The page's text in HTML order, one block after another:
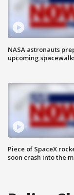
NASA astronauts
upcoming
Piece of SpaceX
soon crash into the